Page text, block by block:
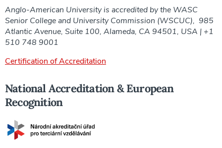
Anglo-American University is accredited by the WASC
Senior College and University Commission (WSCUC), 985
Atlantic Avenue, Suite 100, Alameda, CA 94501, USA | +1
510 748 9001
Certification of Accreditation
National Accreditation & European
Recognition